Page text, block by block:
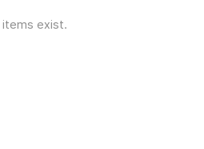
items exist.